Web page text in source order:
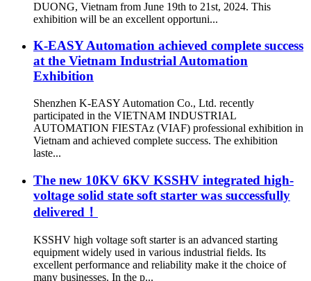
DUONG, Vietnam from June 19th to 21st, 2024. This
exhibition will be an excellent opportuni...
K-EASY Automation achieved complete success
at the Vietnam Industrial Automation
Exhibition
Shenzhen K-EASY Automation Co., Ltd. recently
participated in the VIETNAM INDUSTRIAL
AUTOMATION FIESTAz (VIAF) professional exhibition in
Vietnam and achieved complete success. The exhibition
laste...
The new 10KV 6KV KSSHV integrated high-
voltage solid state soft starter was successfully
delivered！
KSSHV high voltage soft starter is an advanced starting
equipment widely used in various industrial fields. Its
excellent performance and reliability make it the choice of
many businesses. In the p...